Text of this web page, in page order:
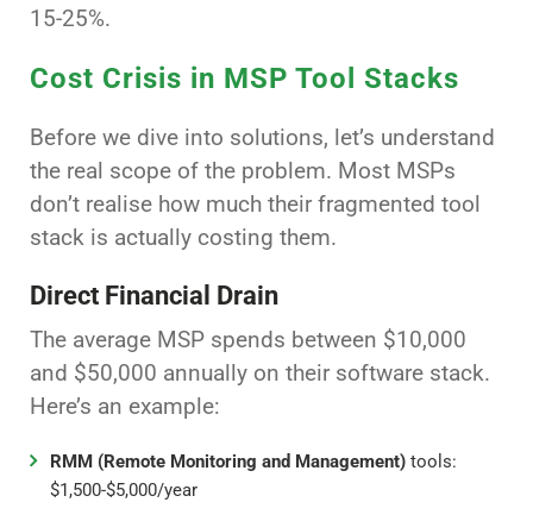
15-25%.
Cost Crisis in MSP Tool Stacks
Before we dive into solutions, let’s understand
the real scope of the problem. Most MSPs
don’t realise how much their fragmented tool
stack is actually costing them.
Direct Financial Drain
The average MSP spends between $10,000
and $50,000 annually on their software stack.
Here’s an example:
RMM (Remote Monitoring and Management) tools:
$1,500-$5,000/year